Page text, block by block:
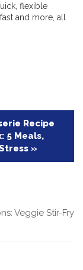
flexible
and more, all
Recipe
5 Meals,
»
Veggie Stir-Fry